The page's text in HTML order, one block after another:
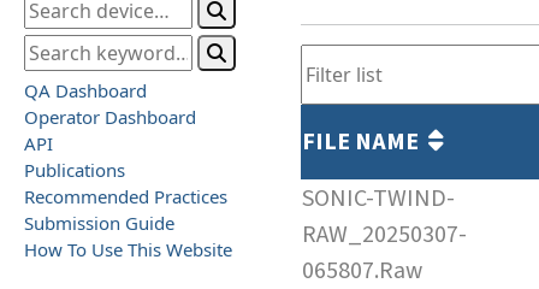
QA Dashboard
Operator Dashboard
API
Publications
Recommended Practices
Submission Guide
How To Use This Website
FILE NAME
SONIC-TWIND-
RAW_20250307-
065807.Raw